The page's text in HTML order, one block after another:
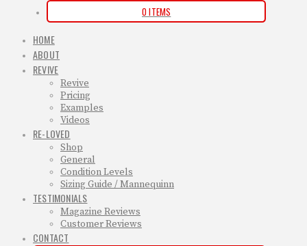
0 ITEMS
HOME
ABOUT
REVIVE
Revive
Pricing
Examples
Videos
RE-LOVED
Shop
General
Condition Levels
Sizing Guide / Mannequinn
TESTIMONIALS
Magazine Reviews
Customer Reviews
CONTACT